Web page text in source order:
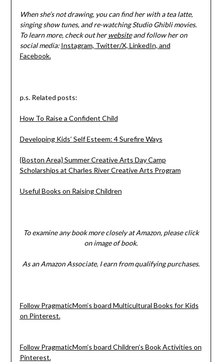
When she’s not drawing, you can find her with a tea latte,
singing show tunes, and re-watching Studio Ghibli movies.
To learn more, check out her websiteand follow her on
social media: Instagram, Twitter/X, LinkedIn, and
Facebook.
p.s. Related posts:
How To Raise a Confident Child
Developing Kids’ Self Esteem: 4 Surefire Ways
{Boston Area} Summer Creative Arts Day Camp
Scholarships at Charles River Creative Arts Program
Useful Books on Raising Children
To examine any book more closely at Amazon, please click
on image of book.
As an Amazon Associate, I earn from qualifying purchases.
Follow PragmaticMom’s board Multicultural Books for Kids
on Pinterest.
Follow PragmaticMom’s board Children’s Book Activities on
Pinterest.